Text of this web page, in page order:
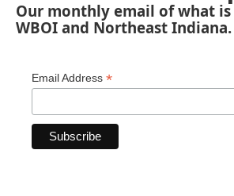
Our monthly email of what
WBOI and Northeast Indiana.
Email Address *